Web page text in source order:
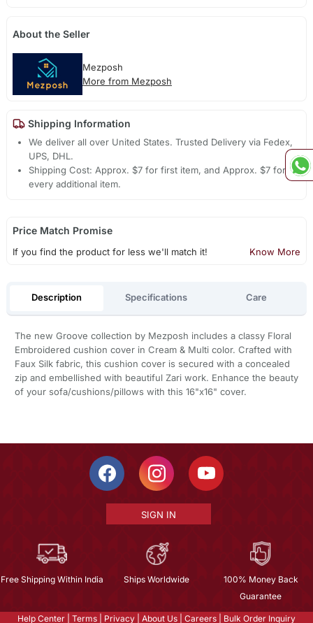
About the Seller
Mezposh
More from Mezposh
Shipping Information
We deliver all over United States. Trusted Delivery via Fedex,
UPS, DHL.
Shipping Cost: Approx. $7 for first item, and Approx. $7 for
every additional item.
Price Match Promise
If you find the product for less we'll match it! Know More
Description Specifications Care
The new Groove collection by Mezposh includes a classy Floral
Embroidered cushion cover in Cream & Multi color. Crafted with
Faux Silk fabric, this cushion cover is secured with a concealed
zip and embellished with beautiful Zari work. Enhance the beauty
of your sofa/cushions/pillows with this 16"x16" cover.
SIGN IN
Free Shipping Within India Ships Worldwide
100% Money Back
Guarantee
Help Center Terms Privacy About Us Careers Bulk Order Inquiry